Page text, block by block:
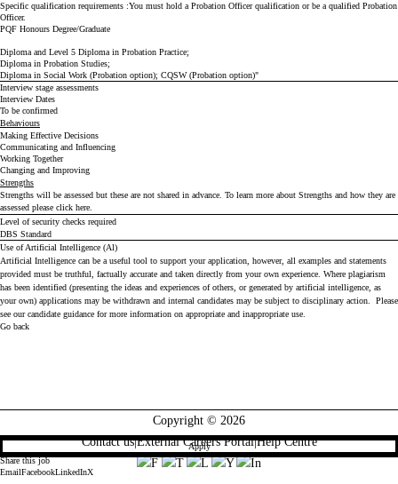
Specific qualification requirements You must hold a Probation Officer qualification or be a qualified Probation
Officer.
PQF Honours Degree/Graduate
Diploma and Level 5 Diploma in Probation Practice;
Diploma in Probation Studies;
Diploma in Social Work (Probation option); CQSW (Probation option)"
Interview stage assessments
Interview Dates
To be confirmed
Behaviours
Making Effective Decisions
Communicating and Influencing
Working Together
Changing and Improving
Strengths
Strengths will be assessed but these are not shared in advance. To learn more about Strengths and how they are
assessed please click here
Level of security checks required
DBS Standard
Use of Artificial Intelligence (Al)
Artificial Intelligence can be a useful tool to support your application, however, all examples and statements
provided must be truthful, factually accurate and taken directly from your own experience. Where plagiarism
has been identified (presenting the ideas and experiences of others, or generated by artificial intelligence, as
your own) applications may be withdrawn and internal candidates may be subject to disciplinary action. Please
see ourcandidate guidance for more information on appropriate and inappropriate use.
Go back
Apply
Share this job
EmailFacebookLinkedInX
Copyright © 2026
Contact us|External Careers Portal|Help Centre